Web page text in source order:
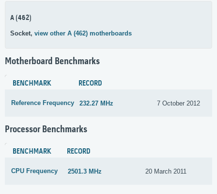
A (462)
Socket, view other A (462) motherboards
Motherboard Benchmarks
BENCHMARK RECORD
Reference Frequency 232.27 MHz 7 October 2012
Processor Benchmarks
BENCHMARK RECORD
CPU Frequency 2501.3 MHz 20 March 2011